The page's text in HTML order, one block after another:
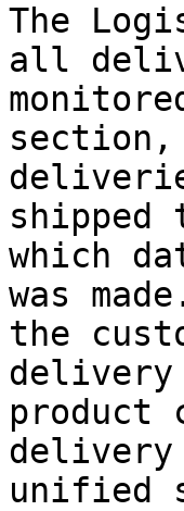
The
all
shipped
which
was
the
product
delivery
unified